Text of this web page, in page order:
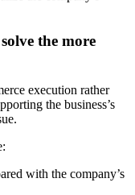
the more
execution rather
the business’s
with the company’s